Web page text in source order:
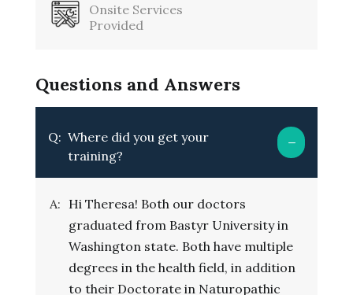
Onsite Services
Provided
Questions and Answers
Q: Where did you get your
training?
A: Hi Theresa! Both our doctors
graduated from Bastyr University in
Washington state. Both have multiple
degrees in the health field, in addition
to their Doctorate in Naturopathic